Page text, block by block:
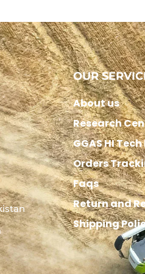
OUR
About us
Research
GGAS HI
Orders
Faqs
Return and
Shipping